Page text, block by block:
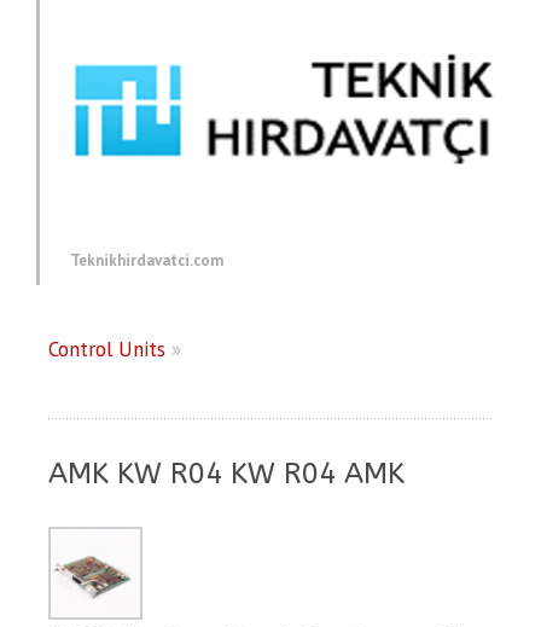
Teknikhirdavatci.com
Control Units »
AMK KW R04 KW R04 AMK